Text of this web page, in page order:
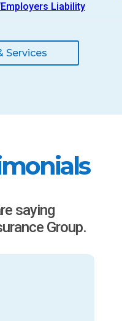
Liability
Services
saying
Group.